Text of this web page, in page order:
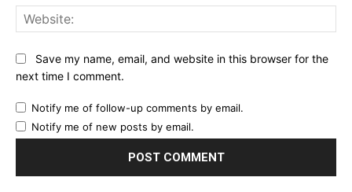
Save my name, email, and website in this browser for the
next time I comment.
Notify me of follow-up comments by email.
Notify me of new posts by email.